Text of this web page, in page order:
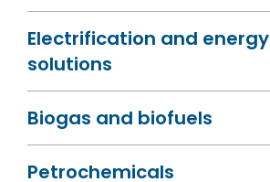
Electrification and energy
solutions
Biogas and biofuels
Petrochemicals